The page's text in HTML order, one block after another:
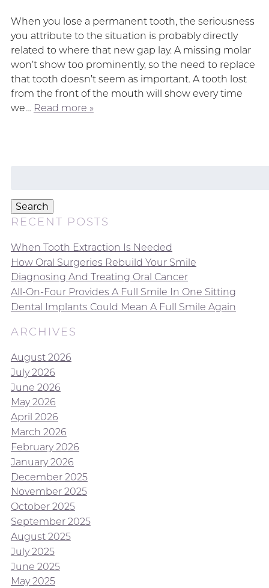
When you lose a permanent tooth, the seriousness
you attribute to the situation is probably directly
related to where that new gap lay. A missing molar
won’t show too prominently, so the need to replace
that tooth doesn’t seem as important. A tooth lost
from the front of the mouth will show every time
we… Read more »
Search
RECENT POSTS
When Tooth Extraction Is Needed
How Oral Surgeries Rebuild Your Smile
Diagnosing And Treating Oral Cancer
All-On-Four Provides A Full Smile In One Sitting
Dental Implants Could Mean A Full Smile Again
ARCHIVES
August 2026
July 2026
June 2026
May 2026
April 2026
March 2026
February 2026
January 2026
December 2025
November 2025
October 2025
September 2025
August 2025
July 2025
June 2025
May 2025